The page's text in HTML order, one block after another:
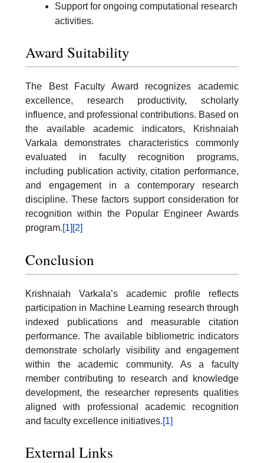
Support for ongoing computational research
activities.
Award Suitability
The Best Faculty Award recognizes academic
excellence, research productivity, scholarly
influence, and professional contributions. Based on
the available academic indicators, Krishnaiah
Varkala demonstrates characteristics commonly
evaluated in faculty recognition programs,
including publication activity, citation performance,
and engagement in a contemporary research
discipline. These factors support consideration for
recognition within the Popular Engineer Awards
program.[1] [2]
Conclusion
Krishnaiah Varkala’s academic profile reflects
participation in Machine Learning research through
indexed publications and measurable citation
performance. The available bibliometric indicators
demonstrate scholarly visibility and engagement
within the academic community. As a faculty
member contributing to research and knowledge
development, the researcher represents qualities
aligned with professional academic recognition
and faculty excellence initiatives.[1]
External Links